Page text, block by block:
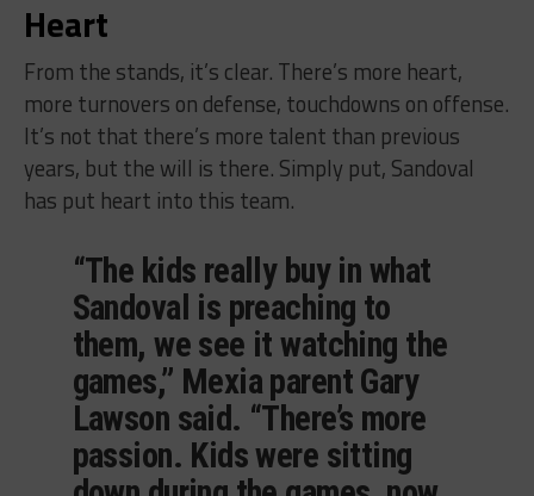
Heart
From the stands, it’s clear. There’s more heart,
more turnovers on defense, touchdowns on offense.
It’s not that there’s more talent than previous
years, but the will is there. Simply put, Sandoval
has put heart into this team.
“The kids really buy in what
Sandoval is preaching to
them, we see it watching the
games,” Mexia parent Gary
Lawson said. “There’s more
passion. Kids were sitting